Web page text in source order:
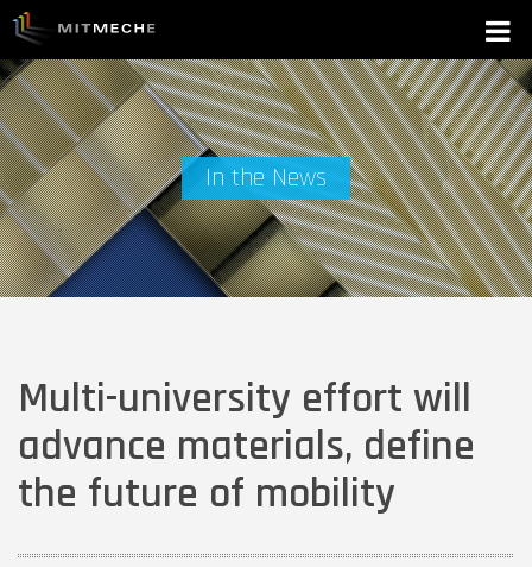
In the News
Multi-university effort will
advance materials, define
the future of mobility